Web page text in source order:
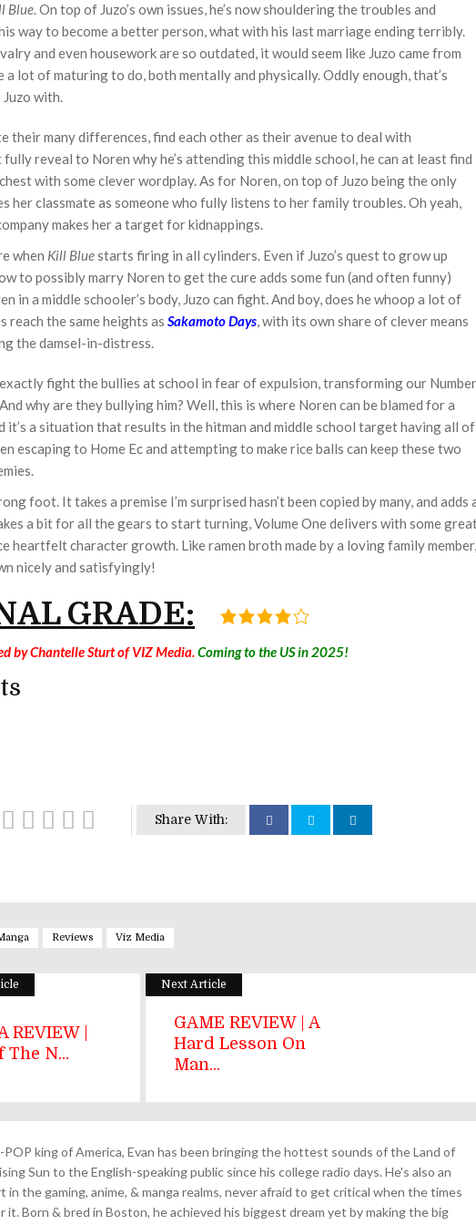
Blue. On top of Juzo’s own issues, he’s now shouldering the troubles and
way to become a better person, what with his last marriage ending terribly.
and even housework are so outdated, it would seem like Juzo came from
a lot of maturing to do, both mentally and physically. Oddly enough, that’s
Juzo with.
their many differences, find each other as their avenue to deal with
reveal to Noren why he’s attending this middle school, he can at least find
with some clever wordplay. As for Noren, on top of Juzo being the only
her classmate as someone who fully listens to her family troubles. Oh yeah,
makes her a target for kidnappings.
when Kill Bluestarts firing in all cylinders. Even if Juzo’s quest to grow up
to possibly marry Noren to get the cure adds some fun (and often funny)
in a middle schooler’s body, Juzo can fight. And boy, does he whoop a lot of
reach the same heights as Sakamoto Days, with its own share of clever means
the damsel-in-distress.
exactly fight the bullies at school in fear of expulsion, transforming our Number
why are they bullying him? Well, this is where Noren can be blamed for a
it’s a situation that results in the hitman and middle school target having all of
escaping to Home Ec and attempting to make rice balls can keep these two
foot. It takes a premise I’m surprised hasn’t been copied by many, and adds
a bit for all the gears to start turning, Volume One delivers with some
heartfelt character growth. Like ramen broth made by a loving family member,
nicely and satisfyingly!
GRADE:
by Chantelle Sturt of VIZ Media.Coming to the US in 2025!
Share With:
Reviews Viz Media
REVIEW |
The N...
Next Article
GAME REVIEW | A
Hard Lesson On
Man...
POP king of America, Evan has been bringing the hottest sounds of the Land of
Sun to the English-speaking public since his college radio days. He's also an
in the gaming, anime, & manga realms, never afraid to get critical when the times
it. Born & bred in Boston, he achieved his biggest dream yet by making the big